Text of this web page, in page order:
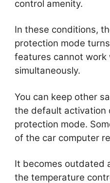
control amenity.
In these conditions,
protection mode
features cannot work
simultaneously.
You can keep other
the default activation
protection mode.
of the car computer
It becomes outdated
the temperature